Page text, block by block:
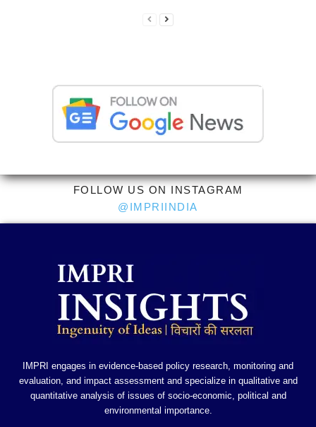
FOLLOW US ON INSTAGRAM
@IMPRIINDIA
IMPRI engages in evidence-based policy research, monitoring and
evaluation, and impact assessment and specialize in qualitative and
quantitative analysis of issues of socio-economic, political and
environmental importance.